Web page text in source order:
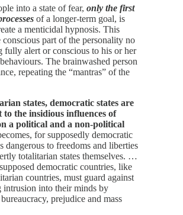
into a state of fear, only the first
of a longer-term goal, is
a menticidal hypnosis. This
part of the personality no
fully alert or conscious to his or her
The brainwashed person
repeating the “mantras” of the
states, democratic states are
to the insidious influences of
a political and a non-political
for supposedly democratic
dangerous to freedoms and liberties
totalitarian states themselves. …
democratic countries, like
countries, must guard against
intrusion into their minds by
prejudice and mass